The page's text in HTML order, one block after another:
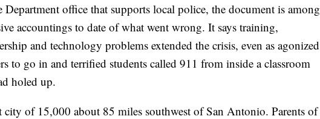
Department office that supports local police, the document is among
accountings to date of what went wrong. It says training,
and technology problems extended the crisis, even as agonized
to go in and terrified students called 911 from inside a classroom
holed up.
city of 15,000 about 85 miles southwest of San Antonio. Parents of